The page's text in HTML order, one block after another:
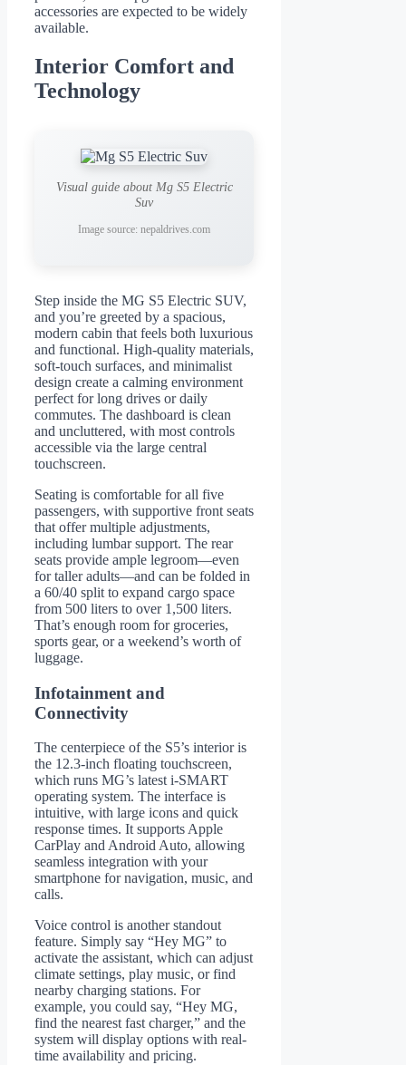
accessories are expected to be widely
available.
Interior Comfort and
Technology
Visual guide about Mg S5 Electric
Suv
Image source: nepaldrives.com
Step inside the MG S5 Electric SUV,
and you’re greeted by a spacious,
modern cabin that feels both luxurious
and functional. High-quality materials,
soft-touch surfaces, and minimalist
design create a calming environment
perfect for long drives or daily
commutes. The dashboard is clean
and uncluttered, with most controls
accessible via the large central
touchscreen.
Seating is comfortable for all five
passengers, with supportive front seats
that offer multiple adjustments,
including lumbar support. The rear
seats provide ample legroom—even
for taller adults—and can be folded in
a 60/40 split to expand cargo space
from 500 liters to over 1,500 liters.
That’s enough room for groceries,
sports gear, or a weekend’s worth of
luggage.
Infotainment and
Connectivity
The centerpiece of the S5’s interior is
the 12.3-inch floating touchscreen,
which runs MG’s latest i-SMART
operating system. The interface is
intuitive, with large icons and quick
response times. It supports Apple
CarPlay and Android Auto, allowing
seamless integration with your
smartphone for navigation, music, and
calls.
Voice control is another standout
feature. Simply say “Hey MG” to
activate the assistant, which can adjust
climate settings, play music, or find
nearby charging stations. For
example, you could say, “Hey MG,
find the nearest fast charger,” and the
system will display options with real-
time availability and pricing.